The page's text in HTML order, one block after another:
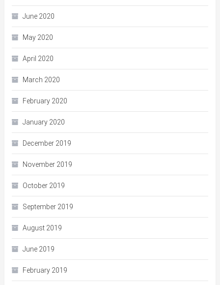
June 2020
May 2020
April 2020
March 2020
February 2020
January 2020
December 2019
November 2019
October 2019
September 2019
August 2019
June 2019
February 2019